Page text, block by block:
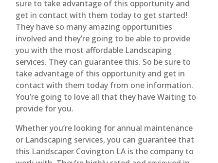
sure to take advantage of this opportunity and
get in contact with them today to get started!
They have so many amazing opportunities
involved and they’re going to be able to provide
you with the most affordable Landscaping
services. They can guarantee this. So be sure to
take advantage of this opportunity and get in
contact with them today from one information.
You’re going to love all that they have Waiting to
provide for you.
Whether you’re looking for annual maintenance
or Landscaping services, you can guarantee that
this Landscaper Covington LA is the company to